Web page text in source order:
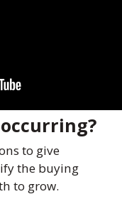
to give
the buying
to grow.